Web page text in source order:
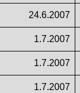
24.6.2007
1.7.2007
1.7.2007
1.7.2007